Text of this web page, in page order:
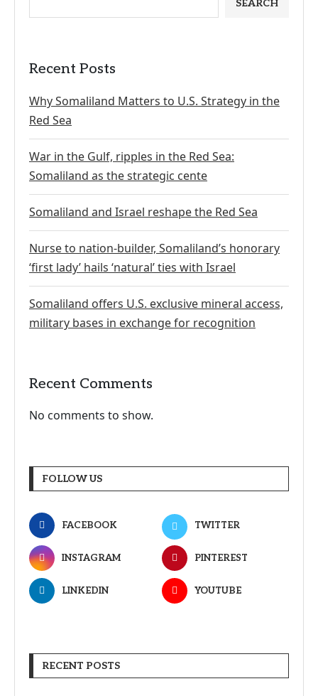
SEARCH
Recent Posts
Why Somaliland Matters to U.S. Strategy in the
Red Sea
War in the Gulf, ripples in the Red Sea:
Somaliland as the strategic cente
Somaliland and Israel reshape the Red Sea
Nurse to nation-builder, Somaliland’s honorary
‘first lady’ hails ‘natural’ ties with Israel
Somaliland offers U.S. exclusive mineral access,
military bases in exchange for recognition
Recent Comments
No comments to show.
FOLLOW US
FACEBOOK TWITTER
INSTAGRAM PINTEREST
LINKEDIN YOUTUBE
RECENT POSTS